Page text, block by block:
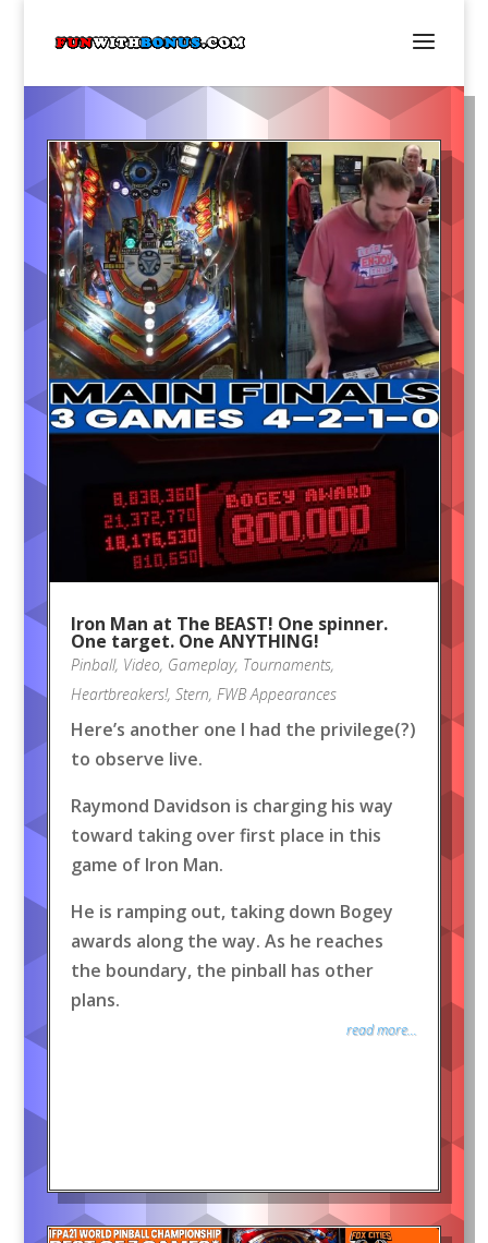
Iron Man at The BEAST! One spinner.
One target. One ANYTHING!
Pinball, Video, Gameplay, Tournaments,
Heartbreakers!, Stern, FWB Appearances
Here’s another one I had the privilege(?)
to observe live.
Raymond Davidson is charging his way
toward taking over first place in this
game of Iron Man.
He is ramping out, taking down Bogey
awards along the way. As he reaches
the boundary, the pinball has other
plans.
read more...